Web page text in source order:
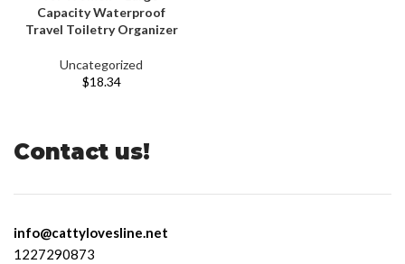
Capacity Waterproof
Travel Toiletry Organizer
Uncategorized
$18.34
Contact us!
info@cattylovesline.net
1227290873